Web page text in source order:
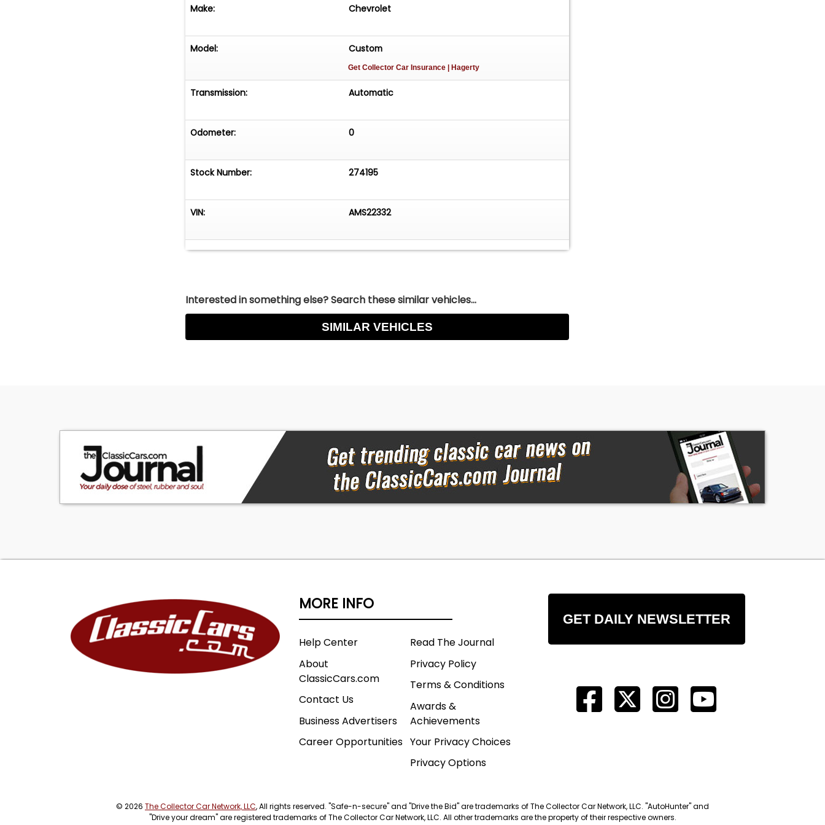
Make: Chevrolet
Model: Custom
Get Collector Car Insurance | Hagerty
Transmission: Automatic
Odometer: 0
Stock Number: 274195
VIN: AMS22332
Interested in something else? Search these similar vehicles...
SIMILAR VEHICLES
MORE INFO
Help Center
About
ClassicCars.com
Contact Us
Business Advertisers
Career Opportunities
Read The Journal
Privacy Policy
Terms & Conditions
Awards &
Achievements
Your Privacy Choices
Privacy Options
GET DAILY NEWSLETTER
© 2026 The Collector Car Network, LLC, All rights reserved. "Safe-n-secure" and "Drive the Bid" are trademarks of The Collector Car Network, LLC. "AutoHunter" and
"Drive your dream" are registered trademarks of The Collector Car Network, LLC. All other trademarks are the property of their respective owners.